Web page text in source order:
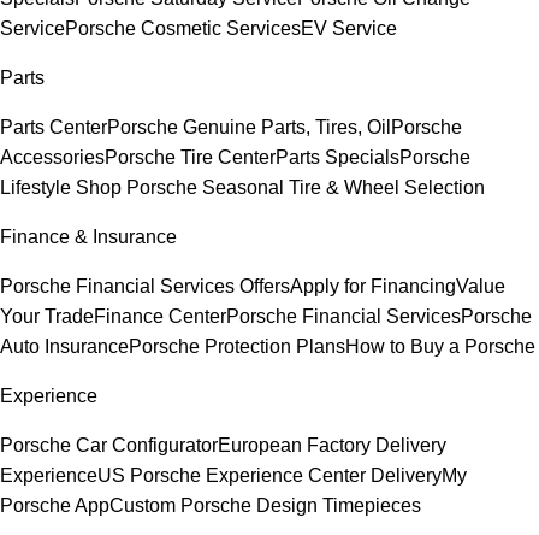
ServicePorsche Cosmetic ServicesEV Service
Parts
Parts CenterPorsche Genuine Parts, Tires, Oil Porsche
AccessoriesPorsche Tire CenterParts SpecialsPorsche
Lifestyle Shop Porsche Seasonal Tire & Wheel Selection
Finance & Insurance
Porsche Financial Services OffersApply for FinancingValue
Your TradeFinance CenterPorsche Financial ServicesPorsche
Auto InsurancePorsche Protection PlansHow to Buy a Porsche
Experience
Porsche Car ConfiguratorEuropean Factory Delivery
ExperienceUS Porsche Experience Center DeliveryMy
Porsche AppCustom Porsche Design Timepieces